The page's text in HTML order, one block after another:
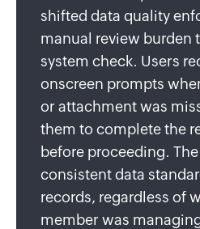
shifted data quality
manual review burden
system check. Users
onscreen prompts
or attachment was
them to complete the
before proceeding.
consistent data
records, regardless of
member was